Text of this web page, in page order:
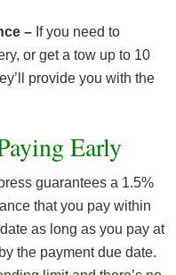
– If you need to
or get a tow up to 10
provide you with the
Early
guarantees a 1.5%
that you pay within
as long as you pay at
the payment due date.